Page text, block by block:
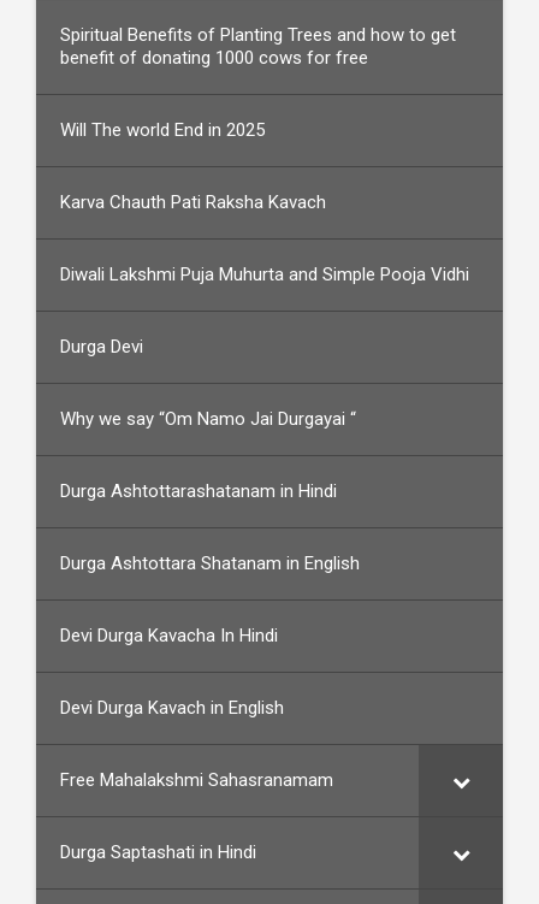
Spiritual Benefits of Planting Trees and how to get
benefit of donating 1000 cows for free
Will The world End in 2025
Karva Chauth Pati Raksha Kavach
Diwali Lakshmi Puja Muhurta and Simple Pooja Vidhi
Durga Devi
Why we say “Om Namo Jai Durgayai “
Durga Ashtottarashatanam in Hindi
Durga Ashtottara Shatanam in English
Devi Durga Kavacha In Hindi
Devi Durga Kavach in English
Free Mahalakshmi Sahasranamam
Durga Saptashati in Hindi